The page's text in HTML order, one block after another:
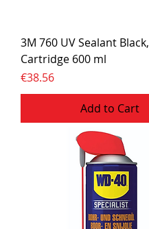
3M 760 UV Sealant Black,
Cartridge 600 ml
Price
€38.56
Add to Cart